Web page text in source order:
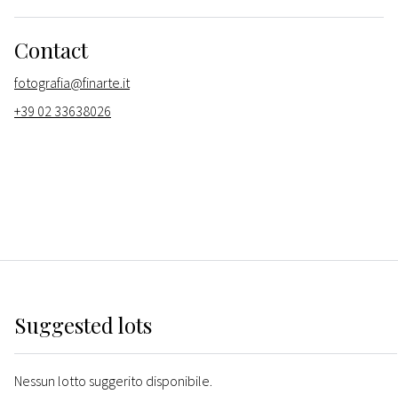
Contact
fotografia@finarte.it
+39 02 33638026
Suggested lots
Nessun lotto suggerito disponibile.